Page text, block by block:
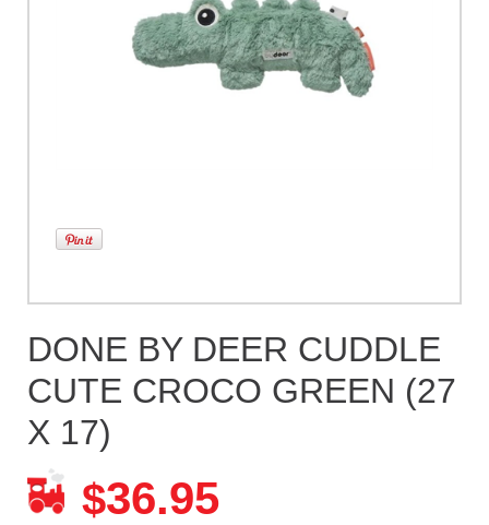
DONE BY DEER CUDDLE
CUTE CROCO GREEN (27
X 17)
$36.95